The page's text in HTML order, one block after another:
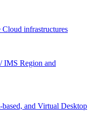
infrastructures
IMS Region and
and Virtual Desktop